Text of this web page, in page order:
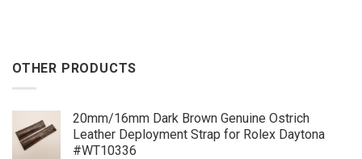
OTHER PRODUCTS
20mm/16mm Dark Brown Genuine Ostrich
Leather Deployment Strap for Rolex Daytona
#WT10336